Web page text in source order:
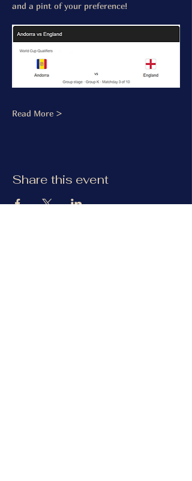
and a pint of your preference!
Read More >
Share this event